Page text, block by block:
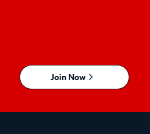
Join Now